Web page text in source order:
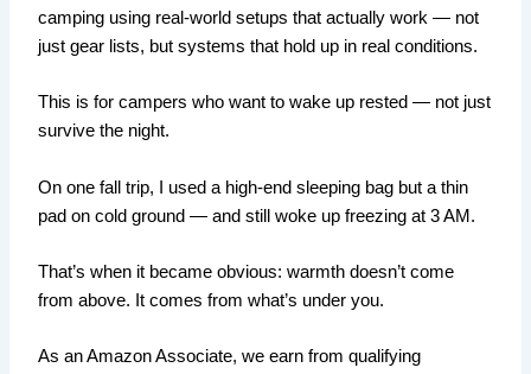
camping using real-world setups that actually work — not
just gear lists, but systems that hold up in real conditions.
This is for campers who want to wake up rested — not just
survive the night.
On one fall trip, I used a high-end sleeping bag but a thin
pad on cold ground — and still woke up freezing at 3 AM.
That’s when it became obvious: warmth doesn’t come
from above. It comes from what’s under you.
As an Amazon Associate, we earn from qualifying